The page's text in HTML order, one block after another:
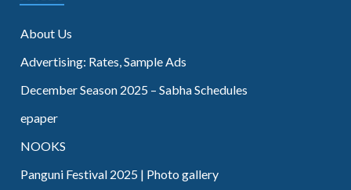
About Us
Advertising: Rates, Sample Ads
December Season 2025 – Sabha Schedules
epaper
NOOKS
Panguni Festival 2025 | Photo gallery